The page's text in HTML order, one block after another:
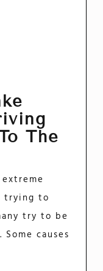
The
trying to
try to be
causes